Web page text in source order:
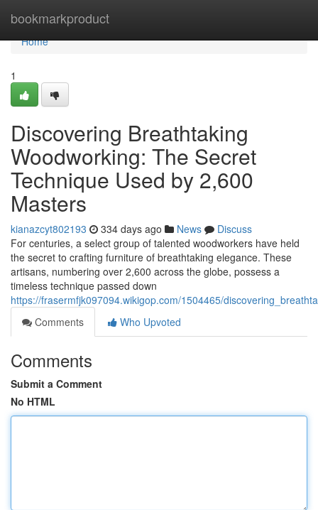
bookmarkproduct
Home
Home
1
Discovering Breathtaking
Woodworking: The Secret
Technique Used by 2,600
Masters
kianazcyt802193 334 days ago News
Discuss
For centuries, a select group of talented woodworkers have held
the secret to crafting furniture of breathtaking elegance. These
artisans, numbering over 2,600 across the globe, possess a
timeless technique passed down
https://frasermfjk097094.wikigop.com/1504465/
Comments
Who Upvoted
Comments
Submit a Comment
No HTML